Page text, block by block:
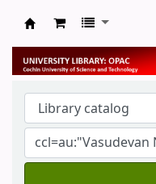
University Library